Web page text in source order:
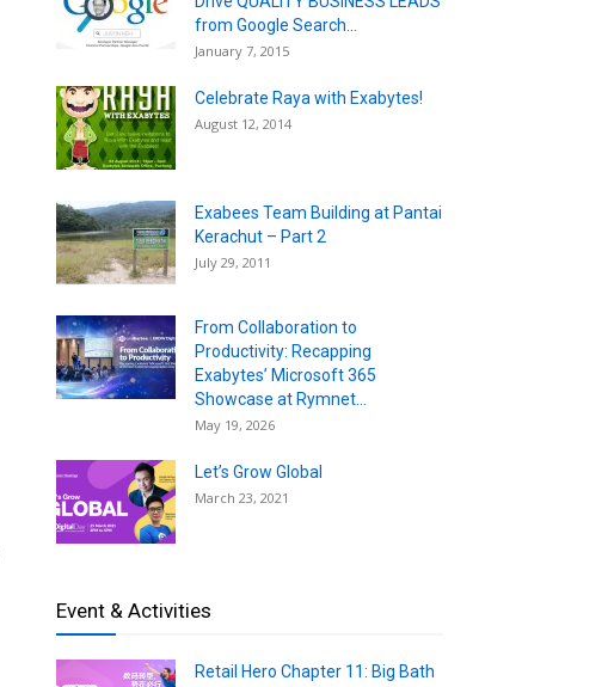
from Google Search...
January 7, 2015
Celebrate Raya with Exabytes!
August 12, 2014
Exabees Team Building at Pantai
Kerachut – Part 2
July 29, 2011
From Collaboration to
Productivity: Recapping
Exabytes’ Microsoft 365
Showcase at Rymnet...
May 19, 2026
Let’s Grow Global
March 23, 2021
Event & Activities
Retail Hero Chapter 11: Big Bath